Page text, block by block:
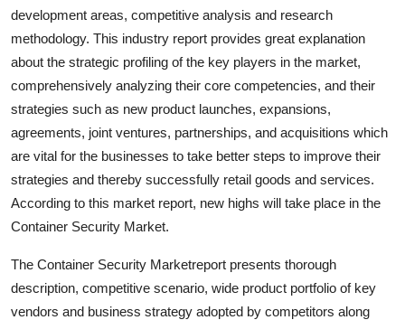
Finance
Tech
Real Estate
General
Support Number
Top 10
development areas, competitive analysis and research
methodology. This industry report provides great explanation
about the strategic profiling of the key players in the market,
comprehensively analyzing their core competencies, and their
strategies such as new product launches, expansions,
agreements, joint ventures, partnerships, and acquisitions which
are vital for the businesses to take better steps to improve their
strategies and thereby successfully retail goods and services.
According to this market report, new highs will take place in the
Container Security Market.
The Container Security Marketreport presents thorough
description, competitive scenario, wide product portfolio of key
vendors and business strategy adopted by competitors along